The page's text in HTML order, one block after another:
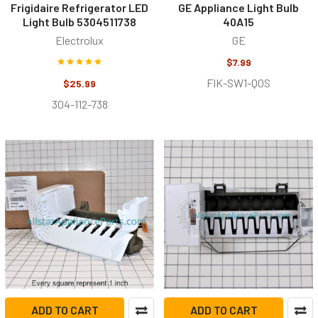
Frigidaire Refrigerator LED
Light Bulb 5304511738
Electrolux
$25.99
304-112-738
GE Appliance Light Bulb
40A15
GE
$7.99
FIK-SW1-Q0S
ADD TO CART ADD TO CART